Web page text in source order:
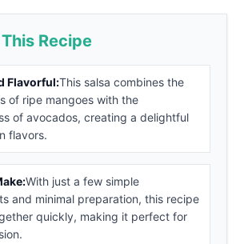
Recipe
Flavorful:This salsa combines the
of ripe mangoes with the
of avocados, creating a delightful
flavors.
With just a few simple
and minimal preparation, this recipe
quickly, making it perfect for